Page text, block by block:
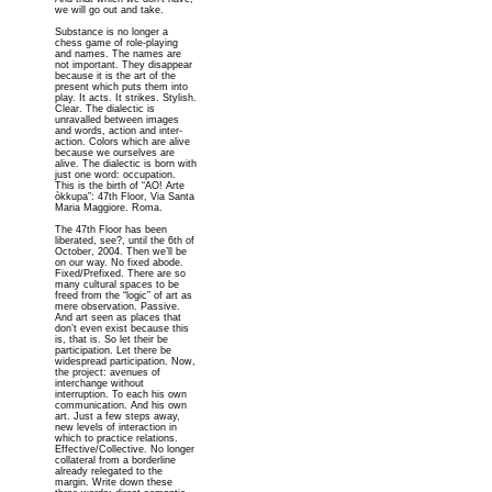
we will go out and take.
Substance is no longer a
chess game of role-playing
and names. The names are
not important. They disappear
because it is the art of the
present which puts them into
play. It acts. It strikes. Stylish.
Clear. The dialectic is
unravalled between images
and words, action and inter-
action. Colors which are alive
because we ourselves are
alive. The dialectic is born with
just one word: occupation.
This is the birth of “AO! Arte
òkkupa”: 47th Floor, Via Santa
Maria Maggiore. Roma.
The 47th Floor has been
liberated, see?, until the 6th of
October, 2004. Then we’ll be
on our way. No fixed abode.
Fixed/Prefixed. There are so
many cultural spaces to be
freed from the “logic” of art as
mere observation. Passive.
And art seen as places that
don’t even exist because this
is, that is. So let their be
participation. Let there be
widespread participation. Now,
the project: avenues of
interchange without
interruption. To each his own
communication. And his own
art. Just a few steps away,
new levels of interaction in
which to practice relations.
Effective/Collective. No longer
collateral from a borderline
already relegated to the
margin. Write down these